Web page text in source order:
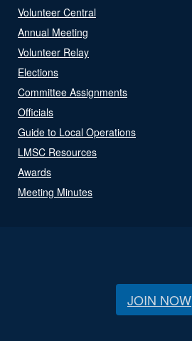
Volunteer Central
Annual Meeting
Volunteer Relay
Elections
Committee Assignments
Officials
Guide to Local Operations
LMSC Resources
Awards
Meeting Minutes
JOIN NOW